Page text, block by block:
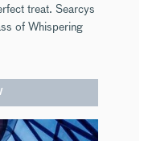
treat. Searcys
of Whispering